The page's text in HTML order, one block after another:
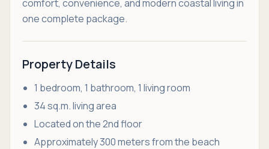
comfort, convenience, and modern coastal living in
one complete package.
Property Details
1 bedroom, 1 bathroom, 1 living room
34 sq.m. living area
Located on the 2nd floor
Approximately 300 meters from the beach